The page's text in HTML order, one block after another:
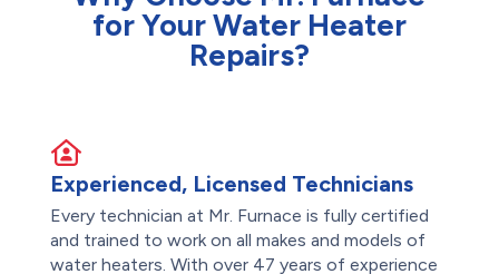
for Your Water Heater
Repairs?
Experienced, Licensed Technicians
Every technician at Mr. Furnace is fully certified
and trained to work on all makes and models of
water heaters. With over 47 years of experience